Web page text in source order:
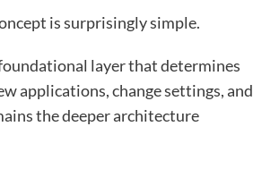
is surprisingly simple.
layer that determines
applications, change settings, and
the deeper architecture